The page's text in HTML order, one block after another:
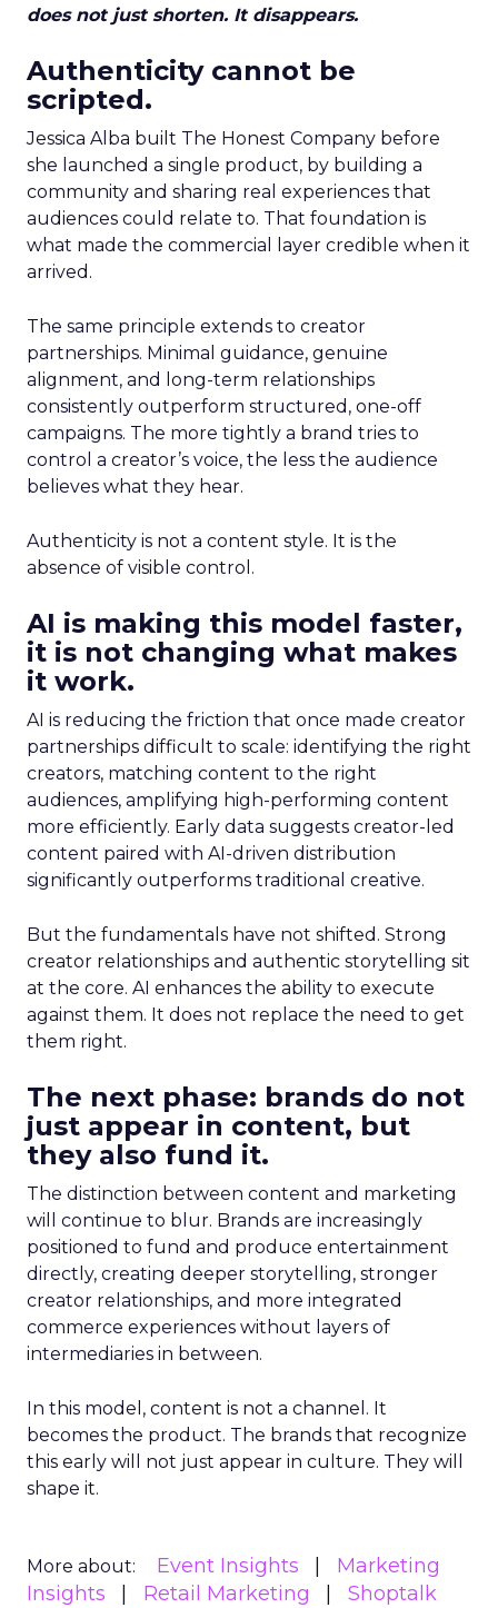
does not just shorten. It disappears.
Authenticity cannot be
scripted.
Jessica Alba built The Honest Company before
she launched a single product, by building a
community and sharing real experiences that
audiences could relate to. That foundation is
what made the commercial layer credible when it
arrived.
The same principle extends to creator
partnerships. Minimal guidance, genuine
alignment, and long-term relationships
consistently outperform structured, one-off
campaigns. The more tightly a brand tries to
control a creator’s voice, the less the audience
believes what they hear.
Authenticity is not a content style. It is the
absence of visible control.
AI is making this model faster,
it is not changing what makes
it work.
AI is reducing the friction that once made creator
partnerships difficult to scale: identifying the right
creators, matching content to the right
audiences, amplifying high-performing content
more efficiently. Early data suggests creator-led
content paired with AI-driven distribution
significantly outperforms traditional creative.
But the fundamentals have not shifted. Strong
creator relationships and authentic storytelling sit
at the core. AI enhances the ability to execute
against them. It does not replace the need to get
them right.
The next phase: brands do not
just appear in content, but
they also fund it.
The distinction between content and marketing
will continue to blur. Brands are increasingly
positioned to fund and produce entertainment
directly, creating deeper storytelling, stronger
creator relationships, and more integrated
commerce experiences without layers of
intermediaries in between.
In this model, content is not a channel. It
becomes the product. The brands that recognize
this early will not just appear in culture. They will
shape it.
More about: Event Insights
Marketing
Insights
Retail Marketing
Shoptalk